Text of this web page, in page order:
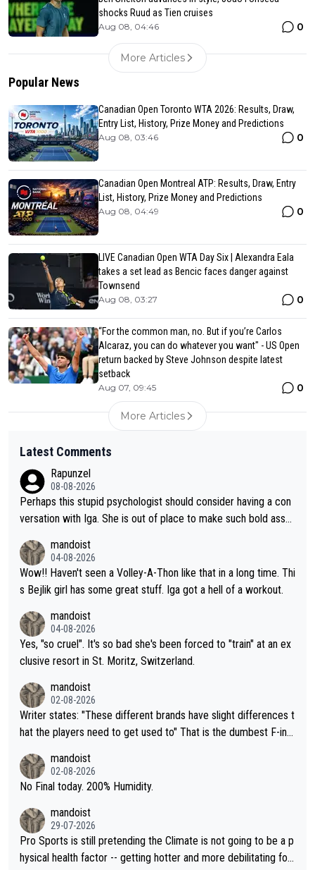
shocks Ruud as Tien cruises
Aug 08, 04:46 0
More Articles
Popular News
Canadian Open Toronto WTA 2026: Results, Draw,
Entry List, History, Prize Money and Predictions
Aug 08, 03:46 0
Canadian Open Montreal ATP: Results, Draw, Entry
List, History, Prize Money and Predictions
Aug 08, 04:49 0
LIVE Canadian Open WTA Day Six | Alexandra Eala
takes a set lead as Bencic faces danger against
Townsend
Aug 08, 03:27 0
“For the common man, no. But if you’re Carlos
Alcaraz, you can do whatever you want" - US Open
return backed by Steve Johnson despite latest
setback
Aug 07, 09:45 0
More Articles
Latest Comments
Rapunzel
08-08-2026
Perhaps this stupid psychologist should consider having a con
versation with Iga. She is out of place to make such bold assu
mandoist
04-08-2026
Wow!! Haven't seen a Volley-A-Thon like that in a long time. Thi
s Bejlik girl has some great stuff. Iga got a hell of a workout.
mandoist
04-08-2026
Yes, "so cruel". It's so bad she's been forced to "train" at an ex
clusive resort in St. Moritz, Switzerland.
mandoist
02-08-2026
Writer states: "These different brands have slight differences t
hat the players need to get used to" That is the dumbest F-ing
n) telling the World's Top Players they are, essentially, full of sh
it.
mandoist
02-08-2026
No Final today. 200% Humidity.
mandoist
29-07-2026
Pro Sports is still pretending the Climate is not going to be a p
hysical health factor -- getting hotter and more debilitating for